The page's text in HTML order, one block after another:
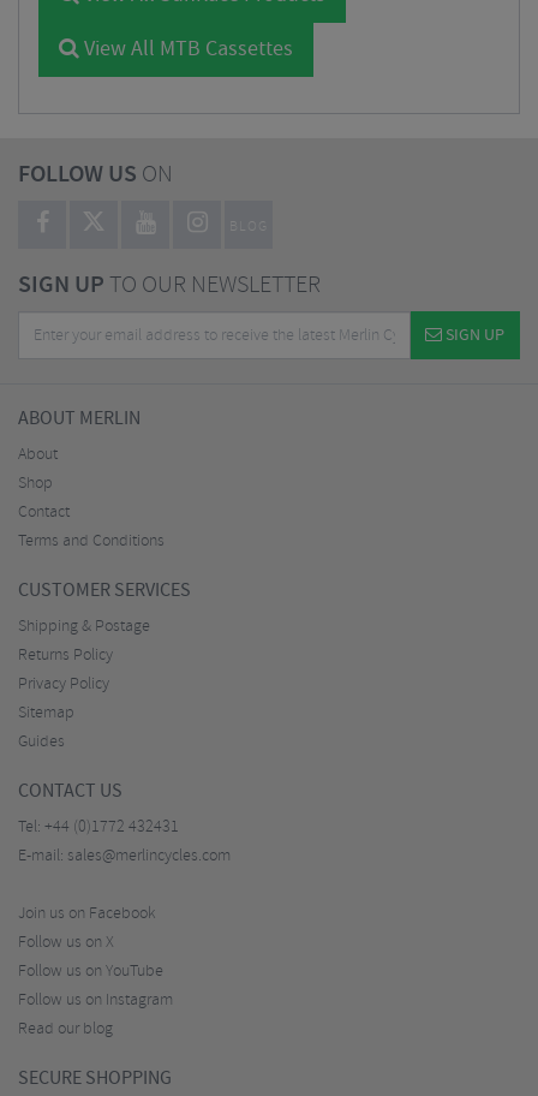
View All MTB Cassettes
FOLLOW US ON
BLOG
SIGN UPTO OUR NEWSLETTER
SIGN UP
ABOUT MERLIN
About
Shop
Contact
Terms and Conditions
CUSTOMER SERVICES
Shipping & Postage
Returns Policy
Privacy Policy
Sitemap
Guides
CONTACT US
Tel: +44 (0)1772 432431
E-mail: sales@merlincycles.com
Join us on Facebook
Follow us on X
Follow us on YouTube
Follow us on Instagram
Read our blog
SECURE SHOPPING